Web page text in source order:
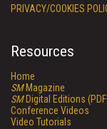
PRIVACY/COOKIES
Resources
Home
SMMagazine
SMDigital Editions
Conference Videos
Video Tutorials